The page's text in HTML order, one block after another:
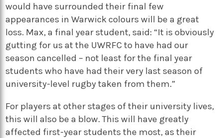
would have surrounded their final few
appearances in Warwick colours will be a great
loss. Max, a final year student, said: “It is obviously
gutting for us at the UWRFC to have had our
season cancelled – not least for the final year
students who have had their very last season of
university-level rugby taken from them.”
For players at other stages of their university lives,
this will also be a blow. This will have greatly
affected first-year students the most, as their